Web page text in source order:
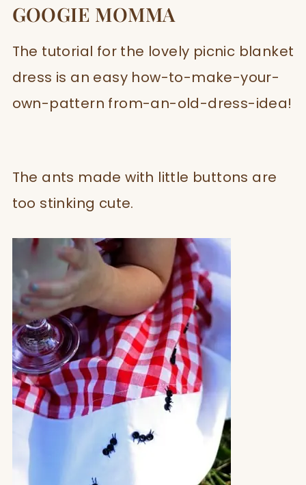
GOOGIE MOMMA
The tutorial for the lovely picnic blanket
dress is an easy how-to-make-your-
own-pattern from-an-old-dress-idea!
The ants made with little buttons are
too stinking cute.